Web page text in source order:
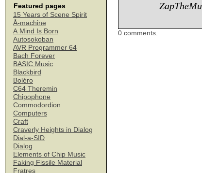
Featured pages
15 Years of Scene Spirit
Å-machine
A Mind Is Born
Autosokoban
AVR Programmer 64
Bach Forever
BASIC Music
Blackbird
Boléro
C64 Theremin
Chipophone
Commodordion
Computers
Craft
Craverly Heights in Dialog
Dial-a-SID
Dialog
Elements of Chip Music
Faking Fissile Material
Fratres
—
0 comments